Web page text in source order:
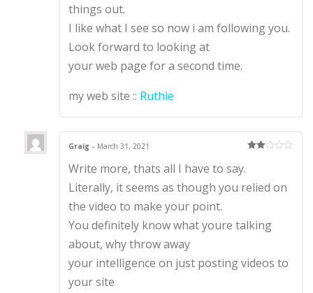
things out.
I like what I see so now i am following you.
Look forward to looking at
your web page for a second time.
my web site :: Ruthie
of 5
Graig– March 31, 2021
Write more, thats all I have to say.
Literally, it seems as though you relied on
the video to make your point.
You definitely know what youre talking
about, why throw away
your intelligence on just posting videos to
your site